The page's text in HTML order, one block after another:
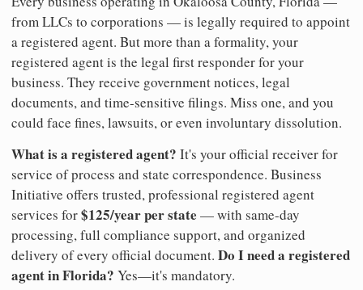
from LLCs to corporations — is legally required to appoint
a registered agent. But more than a formality, your
registered agent is the legal first responder for your
business. They receive government notices, legal
documents, and time-sensitive filings. Miss one, and you
could face fines, lawsuits, or even involuntary dissolution.
What is a registered agent? It's your official receiver for
service of process and state correspondence. Business
Initiative offers trusted, professional registered agent
services for$125/year per state — with same-day
processing, full compliance support, and organized
delivery of every official document. Do I need a registered
agent in Florida? Yes—it's mandatory.